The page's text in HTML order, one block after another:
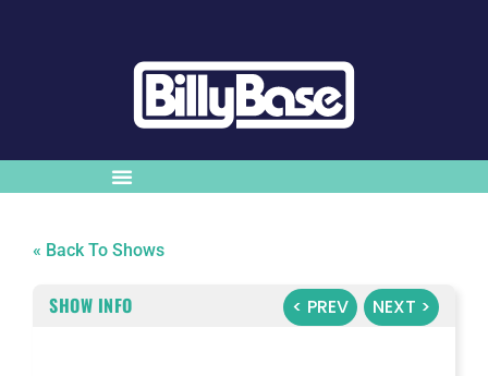
« Back To Shows
< PREV NEXT >
SHOW INFO